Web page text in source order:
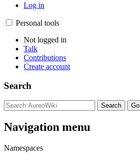
Log in
Personal tools
Not logged in
Talk
Contributions
Create account
Search
Navigation menu
Namespaces